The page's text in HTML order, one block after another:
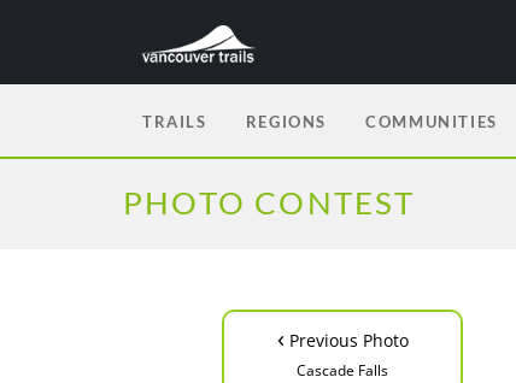
TRAILS REGIONS COMMUNITIES
PHOTO CONTEST
‹ Previous Photo
Cascade Falls